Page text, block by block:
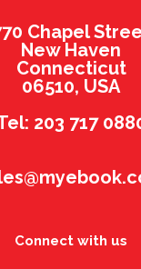
Chapel
New Haven
Connecticut
06510, USA
203 717
Connect with us